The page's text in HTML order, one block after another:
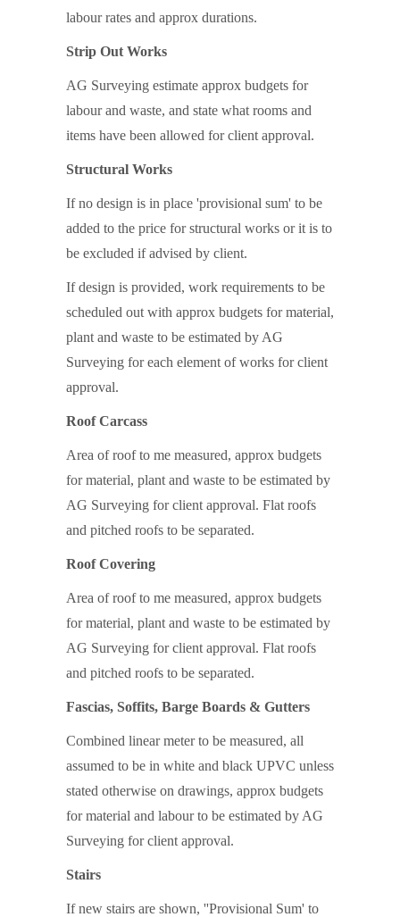
labour rates and approx durations.
Strip Out Works
AG Surveying estimate approx budgets for
labour and waste, and state what rooms and
items have been allowed for client approval.
Structural Works
If no design is in place 'provisional sum' to be
added to the price for structural works or it is to
be excluded if advised by client.
If design is provided, work requirements to be
scheduled out with approx budgets for material,
plant and waste to be estimated by AG
Surveying for each element of works for client
approval.
Roof Carcass
Area of roof to me measured, approx budgets
for material, plant and waste to be estimated by
AG Surveying for client approval. Flat roofs
and pitched roofs to be separated.
Roof Covering
Area of roof to me measured, approx budgets
for material, plant and waste to be estimated by
AG Surveying for client approval. Flat roofs
and pitched roofs to be separated.
Fascias, Soffits, Barge Boards & Gutters
Combined linear meter to be measured, all
assumed to be in white and black UPVC unless
stated otherwise on drawings, approx budgets
for material and labour to be estimated by AG
Surveying for client approval.
Stairs
If new stairs are shown, ''Provisional Sum' to